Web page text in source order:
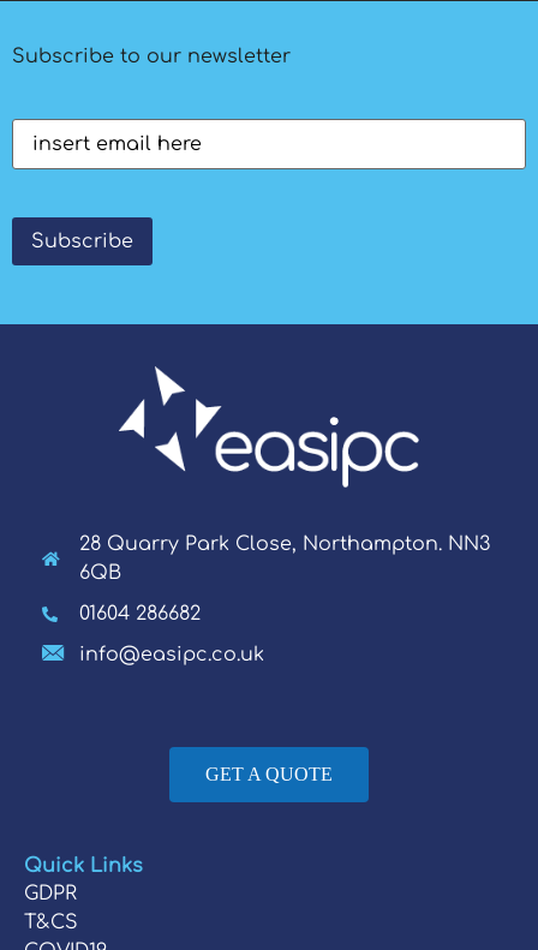
Subscribe to our newsletter
Email(Required)
Subscribe
28 Quarry Park Close, Northampton. NN3
6QB
01604 286682
info@easipc.co.uk
GET A QUOTE
Quick Links
GDPR
T&CS